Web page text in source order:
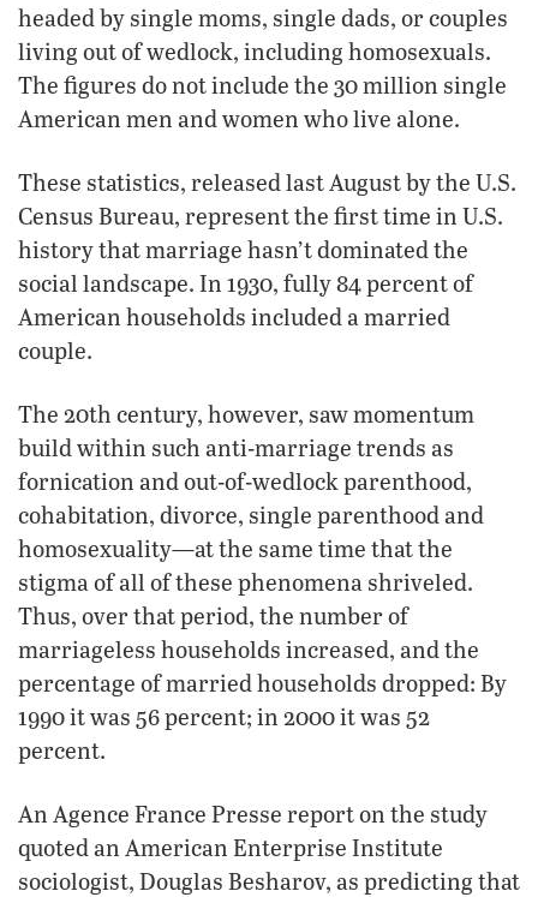
headed by single moms, single dads, or couples
living out of wedlock, including homosexuals.
The figures do not include the 30 million single
American men and women who live alone.
These statistics, released last August by the U.S.
Census Bureau, represent the first time in U.S.
history that marriage hasn’t dominated the
social landscape. In 1930, fully 84 percent of
American households included a married
couple.
The 20th century, however, saw momentum
build within such anti-marriage trends as
fornication and out-of-wedlock parenthood,
cohabitation, divorce, single parenthood and
homosexuality—at the same time that the
stigma of all of these phenomena shriveled.
Thus, over that period, the number of
marriageless households increased, and the
percentage of married households dropped: By
1990 it was 56 percent; in 2000 it was 52
percent.
An Agence France Presse report on the study
quoted an American Enterprise Institute
sociologist, Douglas Besharov, as predicting that